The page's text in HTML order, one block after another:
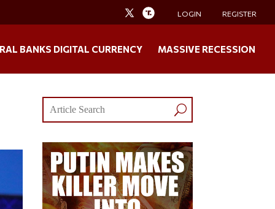
LOGIN REGISTER
BANKS DIGITAL CURRENCY MASSIVE RECESSION